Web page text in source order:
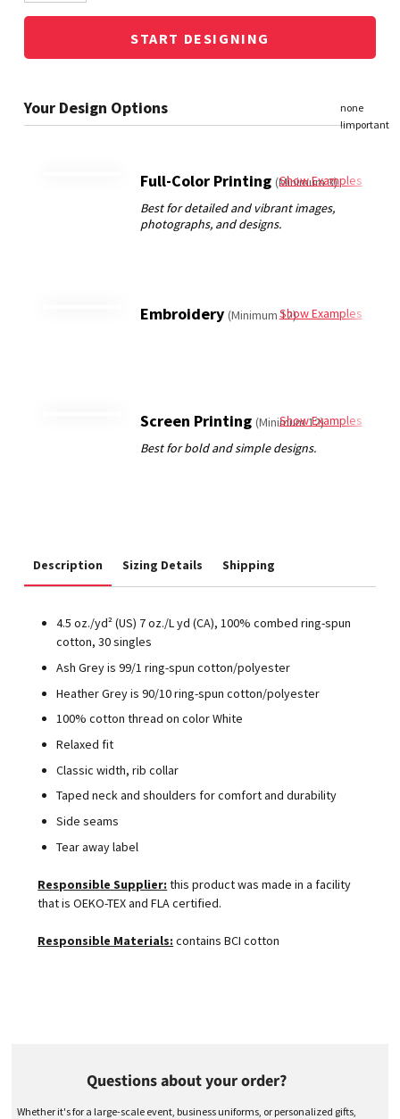
START DESIGNING
Full-Color Printing(Minimum 3)
Show Examples
Embroidery(Minimum 12)Show Examples
Screen Printing(Minimum 12)
Show Examples
Description Sizing Details Shipping
4.5 oz./yd² (US) 7 oz./L yd (CA), 100% combed ring-spun
cotton, 30 singles
Ash Grey is 99/1 ring-spun cotton/polyester
Heather Grey is 90/10 ring-spun cotton/polyester
100% cotton thread on color White
Relaxed fit
Classic width, rib collar
Taped neck and shoulders for comfort and durability
Side seams
Tear away label
Responsible Supplier: this product was made in a facility
that is OEKO-TEX and FLA certified.
Responsible Materials: contains BCI cotton
Questions about your order?
Whether it's for a large-scale event, business uniforms, or personalized gifts,